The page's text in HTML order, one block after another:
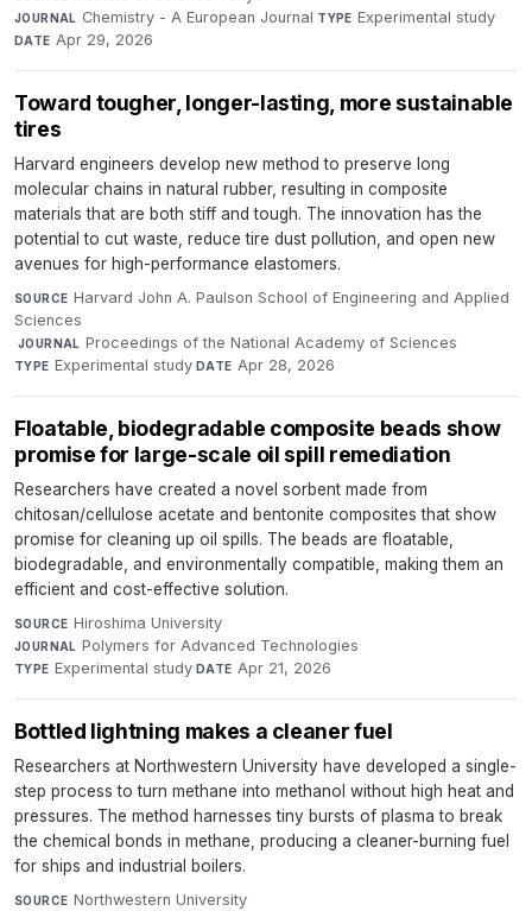
JOURNAL Chemistry - A European Journal·TYPE Experimental study·
DATE Apr 29, 2026
Toward tougher, longer-lasting, more sustainable
tires
Harvard engineers develop new method to preserve long
molecular chains in natural rubber, resulting in composite
materials that are both stiff and tough. The innovation has the
potential to cut waste, reduce tire dust pollution, and open new
avenues for high-performance elastomers.
SOURCE Harvard John A. Paulson School of Engineering and Applied
Sciences
·JOURNAL Proceedings of the National Academy of Sciences·
TYPE Experimental study·DATE Apr 28, 2026
Floatable, biodegradable composite beads show
promise for large-scale oil spill remediation
Researchers have created a novel sorbent made from
chitosan/cellulose acetate and bentonite composites that show
promise for cleaning up oil spills. The beads are floatable,
biodegradable, and environmentally compatible, making them an
efficient and cost-effective solution.
SOURCE Hiroshima University·
JOURNAL Polymers for Advanced Technologies·
TYPE Experimental study·DATE Apr 21, 2026
Bottled lightning makes a cleaner fuel
Researchers at Northwestern University have developed a single-
step process to turn methane into methanol without high heat and
pressures. The method harnesses tiny bursts of plasma to break
the chemical bonds in methane, producing a cleaner-burning fuel
for ships and industrial boilers.
SOURCE Northwestern University·